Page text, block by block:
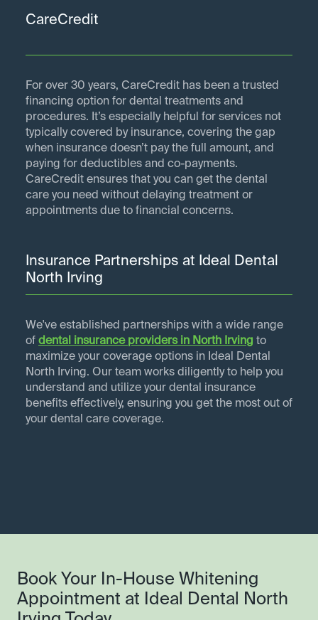
CareCredit
For over 30 years, CareCredit has been a trusted
financing option for dental treatments and
procedures. It’s especially helpful for services not
typically covered by insurance, covering the gap
when insurance doesn’t pay the full amount, and
paying for deductibles and co-payments.
CareCredit ensures that you can get the dental
care you need without delaying treatment or
appointments due to financial concerns.
Insurance Partnerships at Ideal Dental
North Irving
We've established partnerships with a wide range
of dental insurance providers in North Irving to
maximize your coverage options in Ideal Dental
North Irving. Our team works diligently to help you
understand and utilize your dental insurance
benefits effectively, ensuring you get the most out of
your dental care coverage.
Book Your In-House Whitening
Appointment at Ideal Dental North